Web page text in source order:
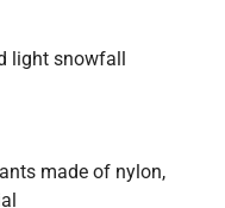
light snowfall
made of nylon,